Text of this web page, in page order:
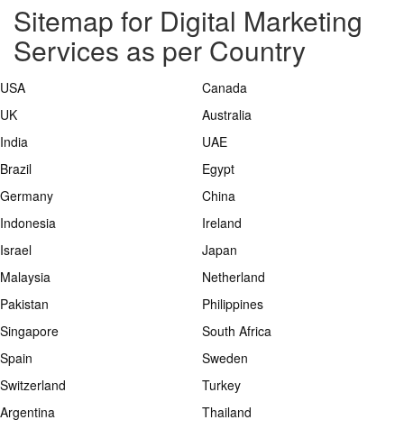
Sitemap for Digital Marketing
Services as per Country
USA
Canada
UK
Australia
India
UAE
Brazil
Egypt
Germany
China
Indonesia
Ireland
Israel
Japan
Malaysia
Netherland
Pakistan
Philippines
Singapore
South Africa
Spain
Sweden
Switzerland
Turkey
Argentina
Thailand